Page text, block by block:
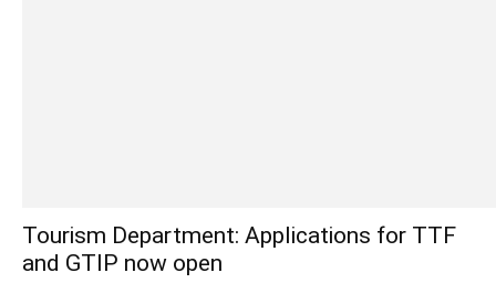
Tourism Department: Applications for TTF
and GTIP now open